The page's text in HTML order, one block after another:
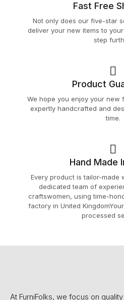
Fast Free
Not only does our five-star
deliver your new items to
step
Product
We hope you enjoy your
expertly handcrafted and
time.
Hand Made
Every product is tailor-made
dedicated team of
craftswomen, using time-
factory in United
processed
At FurniFolks, we focus on